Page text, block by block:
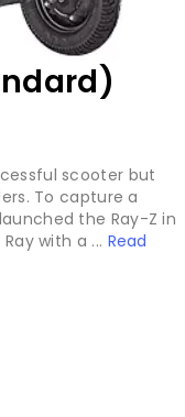
scooter but
To capture a
the Ray-Z in
with a ... Read